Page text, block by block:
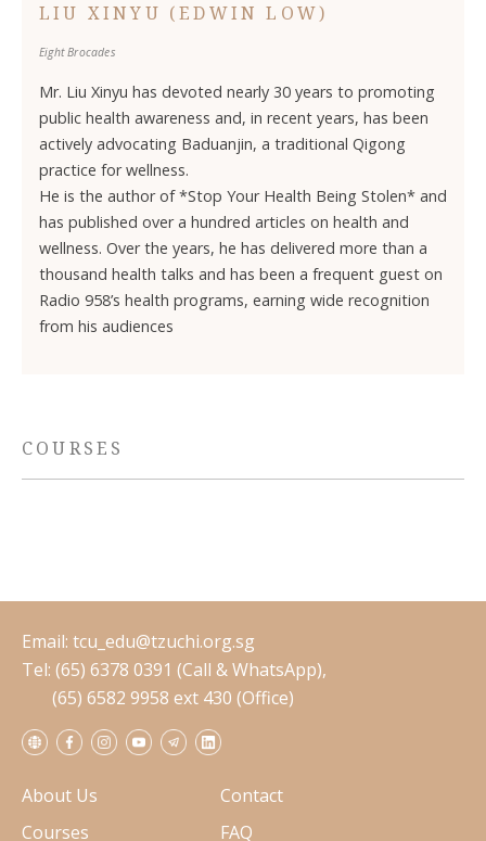
LIU XINYU (EDWIN LOW)
Eight Brocades
Mr. Liu Xinyu has devoted nearly 30 years to promoting
public health awareness and, in recent years, has been
actively advocating Baduanjin, a traditional Qigong
practice for wellness.
He is the author of *Stop Your Health Being Stolen* and
has published over a hundred articles on health and
wellness. Over the years, he has delivered more than a
thousand health talks and has been a frequent guest on
Radio 958’s health programs, earning wide recognition
from his audiences
COURSES
Email: tcu_edu@tzuchi.org.sg
Tel: (65) 6378 0391 (Call & WhatsApp),
(65) 6582 9958 ext 430 (Office)
About Us
Courses
Contact
FAQ